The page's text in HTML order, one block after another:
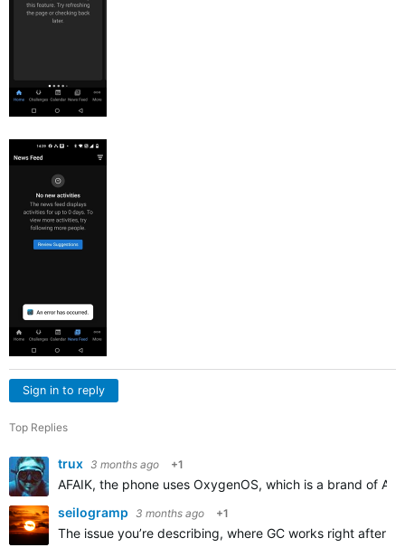
Sign in to reply
Top Replies
trux 3 months ago +1
AFAIK, the phone uses OxygenOS, which is a brand of
seilogramp 3 months ago +1
The issue you’re describing, where GC works right after